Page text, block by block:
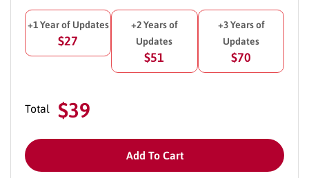
+1 Year of Updates
$27
+2 Years of
Updates
$51
+3 Years of
Updates
$70
Total $39
Add To Cart